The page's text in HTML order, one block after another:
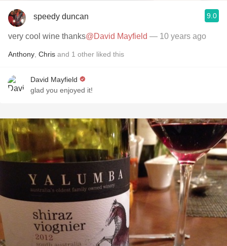
speedy duncan 9.0
very cool wine thanks@David Mayfield — 10 years ago
Anthony Chris and 1 other liked this
David Mayfield
glad you enjoyed it!